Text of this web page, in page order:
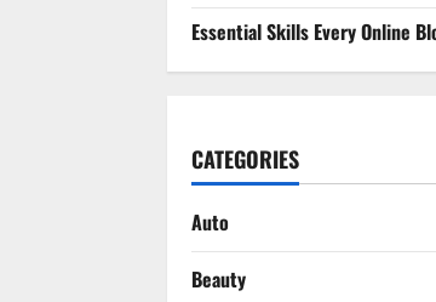
Essential Skills Every Online
CATEGORIES
Auto
Beauty